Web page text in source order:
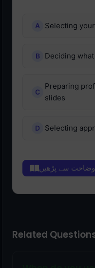
Selecting
Deciding
Preparing
slides
Selecting
وضاحت سے پڑھیں
Related